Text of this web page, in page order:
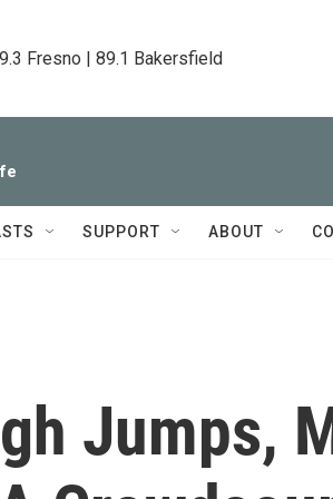
Fresno | 89.1 Bakersfield
SUPPORT ABOUT
Jumps,